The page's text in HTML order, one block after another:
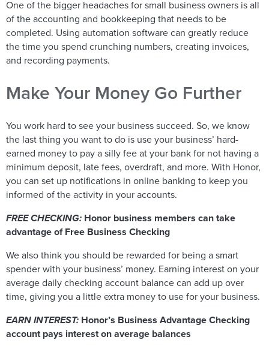
One of the bigger headaches for small business owners is all
of the accounting and bookkeeping that needs to be
completed. Using automation software can greatly reduce
the time you spend crunching numbers, creating invoices,
and recording payments.
Make Your Money Go Further
You work hard to see your business succeed. So, we know
the last thing you want to do is use your business’ hard-
earned money to pay a silly fee at your bank for not having a
minimum deposit, late fees, overdraft, and more. With Honor,
you can set up notifications in online banking to keep you
informed of the activity in your accounts.
FREE CHECKING: Honor business members can take
advantage of Free Business Checking
We also think you should be rewarded for being a smart
spender with your business’ money. Earning interest on your
average daily checking account balance can add up over
time, giving you a little extra money to use for your business.
EARN INTEREST: Honor’s Business Advantage Checking
account pays interest on average balances